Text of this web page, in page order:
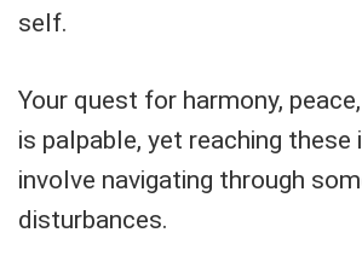
self.
Your quest for harmony,
is palpable, yet reaching these
involve navigating through
disturbances.